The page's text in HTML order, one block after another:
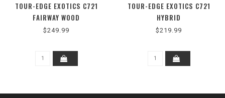
TOUR-EDGE EXOTICS C721
FAIRWAY WOOD
$249.99
TOUR-EDGE EXOTICS C721
HYBRID
$219.99